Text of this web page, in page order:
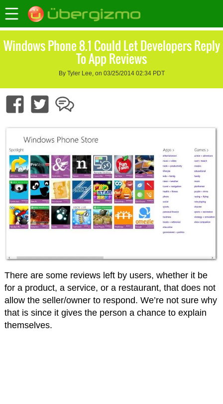
Windows Phone 8.1 Could Let Developers Reply
To App Reviews
By Tyler Lee, on 03/25/2014 02:34 PDT
There are some reviews left by users, whether it be
for a product, a service, or a restaurant, that does not
allow the seller/owner to respond. We’re not sure why
that is since it gives the person a chance to explain
themselves.